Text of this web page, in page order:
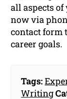
all aspects
now via
contact form
career goals.
Tags:
Writing